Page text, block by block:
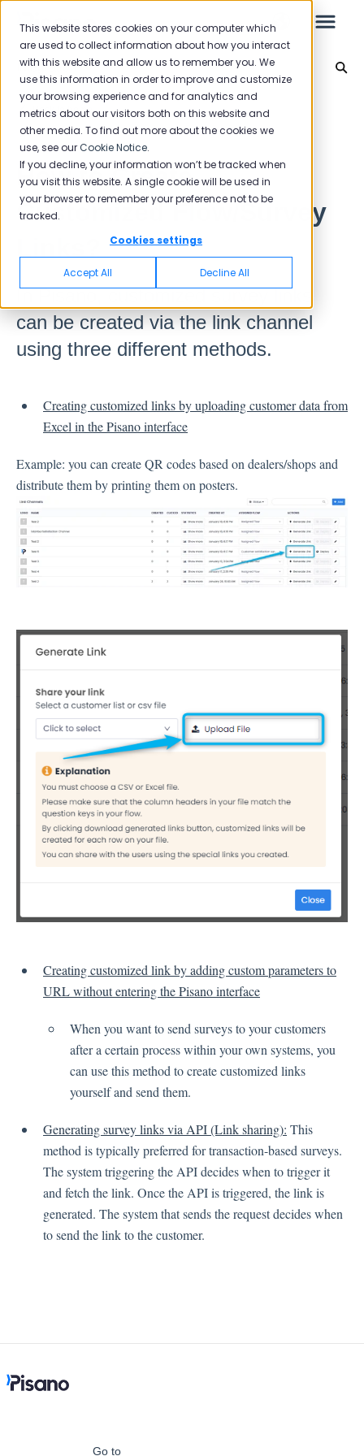
This website stores cookies on your computer which
are used to collect information about how you interact
with this website and allow us to remember you. We
use this information in order to improve and customize
your browsing experience and for analytics and
metrics about our visitors both on this website and
other media. To find out more about the cookies we
use, see ourCookie Notice.
If you decline, your information won’t be tracked when
you visit this website. A single cookie will be used in
your browser to remember your preference not to be
tracked.
Cookies settings
Accept All Decline All
Integration
Leo
Starter Guide
Reports
NPS
CSAT
Reporting 2025
Reporting 2024
Replying to Customers
Questions About Feedback
Export
Assignment
Question Types
Buttons
GDPR
Language
Flow Pages
Flow Settings
Channels
Kiosk Channel
E-Mail Channel
Push Nofification
Workflows
Contacts
Settings
Automated Jobs
User invite
ACCOUNT SETTINGS
Back to home
How to Create
Customized Flow/Survey
In Pisano, customized survey links
can be created via the link channel
using three different methods.
Creating customized links by uploading customer data from
Excel in the Pisano interface
Example: you can create QR codes based on dealers/shops and
distribute them by printing them on posters.
Creating customized link by adding custom parameters to
URL without entering the Pisano interface
When you want to send surveys to your customers
after a certain process within your own systems, you
can use this method to create customized links
yourself and send them.
Generating survey links via API (Link sharing): This
method is typically preferred for transaction-based surveys.
The system triggering the API decides when to trigger it
and fetch the link. Once the API is triggered, the link is
generated. The system that sends the request decides when
to send the link to the customer.
Go to